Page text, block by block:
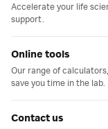
Accelerate your life
support.
Online tools
Our range of
save you time in the lab.
Contact us